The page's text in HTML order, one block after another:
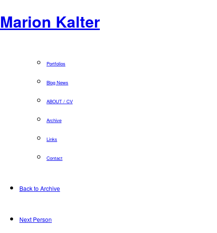
Marion Kalter
Portfolios
Blog News
ABOUT / CV
Archive
Links
Contact
Back to Archive
Next Person